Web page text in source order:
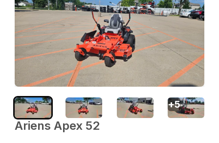
Ariens Apex 52
+5